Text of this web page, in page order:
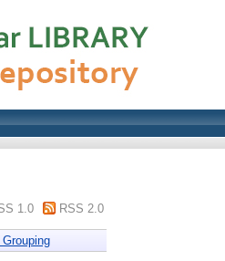
1.0 RSS 2.0
Grouping